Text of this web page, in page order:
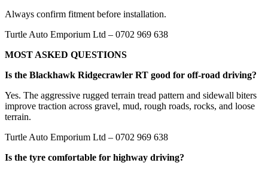
Always confirm fitment before installation.
Turtle Auto Emporium Ltd – 0702 969 638
MOST ASKED QUESTIONS
Is the Blackhawk Ridgecrawler RT good for off-road driving?
Yes. The aggressive rugged terrain tread pattern and sidewall biters
improve traction across gravel, mud, rough roads, rocks, and loose
terrain.
Turtle Auto Emporium Ltd – 0702 969 638
Is the tyre comfortable for highway driving?